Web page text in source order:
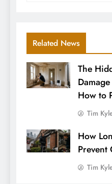
Related News
The
How to
Tim
How
Prevent
Tim